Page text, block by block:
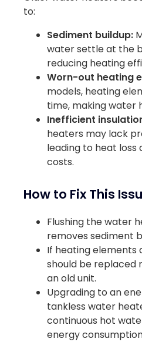
to:
Sediment buildup:
water settle at the
reducing heating
Worn-out heating
models, heating
time, making water
Inefficient
heaters may lack
leading to heat loss
costs.
How to Fix This
Flushing the water
removes sediment
If heating elements
should be replaced
an old unit.
Upgrading to an
tankless water
continuous hot
energy